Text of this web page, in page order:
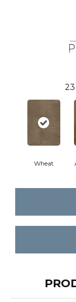
23
Wheat